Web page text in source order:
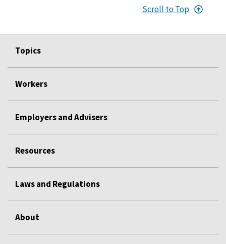
Scroll to Top
Topics
Workers
Employers and Advisers
Resources
Laws and Regulations
About